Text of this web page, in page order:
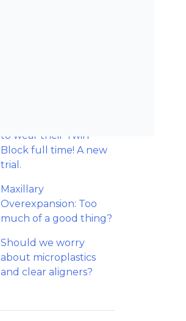
to wear their Twin
Block full time! A new
trial.
Maxillary
Overexpansion: Too
much of a good thing?
Should we worry
about microplastics
and clear aligners?